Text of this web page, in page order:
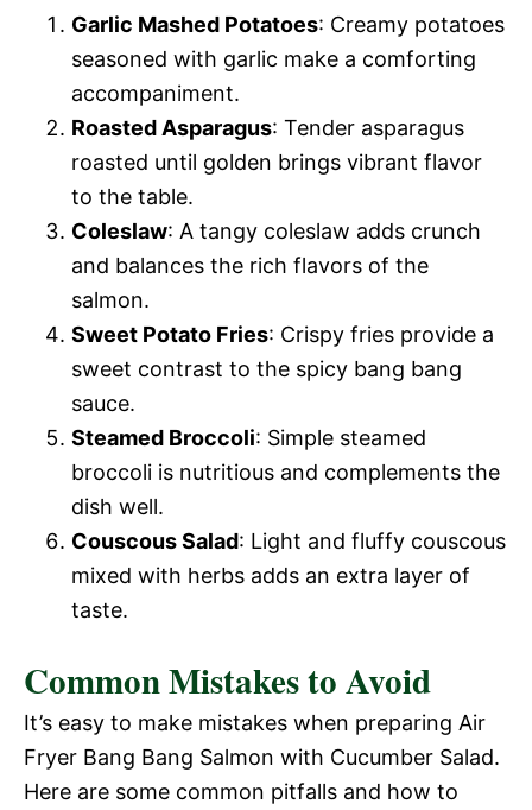
Garlic Mashed Potatoes: Creamy potatoes
seasoned with garlic make a comforting
accompaniment.
Roasted Asparagus: Tender asparagus
roasted until golden brings vibrant flavor
to the table.
Coleslaw: A tangy coleslaw adds crunch
and balances the rich flavors of the
salmon.
Sweet Potato Fries: Crispy fries provide a
sweet contrast to the spicy bang bang
sauce.
Steamed Broccoli: Simple steamed
broccoli is nutritious and complements the
dish well.
Couscous Salad: Light and fluffy couscous
mixed with herbs adds an extra layer of
taste.
Common Mistakes to Avoid
It’s easy to make mistakes when preparing Air
Fryer Bang Bang Salmon with Cucumber Salad.
Here are some common pitfalls and how to